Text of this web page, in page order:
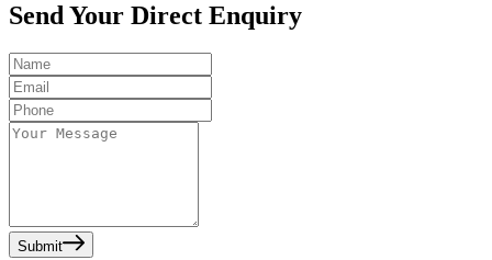
Send Your Direct Enquiry
Submit